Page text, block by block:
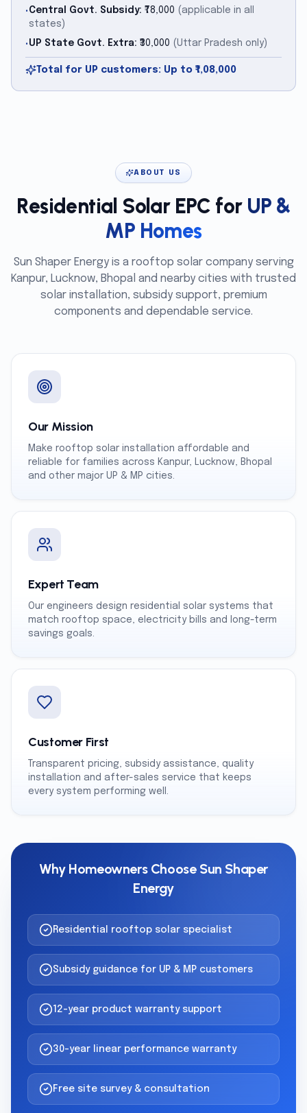
• Central Govt. Subsidy: ₹78,000 (applicable in all
states)
• UP State Govt. Extra: ₹30,000 (Uttar Pradesh only)
Total for UP customers: Up to ₹1,08,000
ABOUT US
Residential Solar EPC for UP &
MP Homes
Sun Shaper Energy is a rooftop solar company serving
Kanpur, Lucknow, Bhopal and nearby cities with trusted
solar installation, subsidy support, premium
components and dependable service.
Our Mission
Make rooftop solar installation affordable and
reliable for families across Kanpur, Lucknow, Bhopal
and other major UP & MP cities.
Expert Team
Our engineers design residential solar systems that
match rooftop space, electricity bills and long-term
savings goals.
Customer First
Transparent pricing, subsidy assistance, quality
installation and after-sales service that keeps
every system performing well.
Why Homeowners Choose Sun Shaper
Energy
Residential rooftop solar specialist
Subsidy guidance for UP & MP customers
12-year product warranty support
30-year linear performance warranty
Free site survey & consultation